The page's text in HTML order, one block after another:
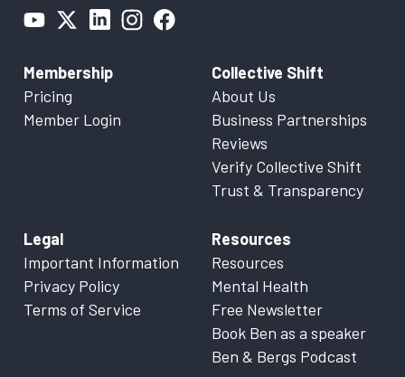
Membership
Pricing
Member Login
Collective Shift
About Us
Business Partnerships
Reviews
Verify Collective Shift
Trust & Transparency
Legal
Important Information
Privacy Policy
Terms of Service
Resources
Resources
Mental Health
Free Newsletter
Book Ben as a speaker
Ben & Bergs Podcast